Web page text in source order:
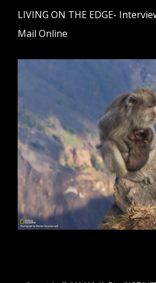
LIVING ON THE EDGE-
Mail Online